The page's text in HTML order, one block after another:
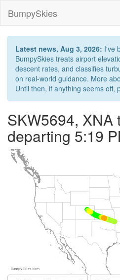
BumpySkies
Latest news, Aug 3, 2026: I've
BumpySkies treats airport
descent rates, and classifies
on real-world guidance. More
Until then, if anything seems off,
SKW5694, XNA
departing 5:19